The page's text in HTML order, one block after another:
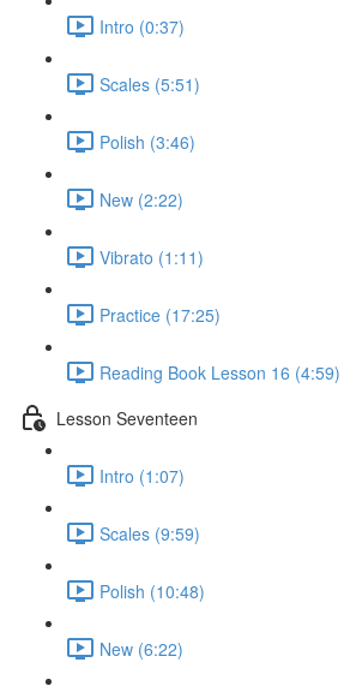
Intro (0:37)
Scales (5:51)
Polish (3:46)
New (2:22)
Vibrato (1:11)
Practice (17:25)
Reading Book Lesson 16 (4:59)
Lesson Seventeen
Intro (1:07)
Scales (9:59)
Polish (10:48)
New (6:22)